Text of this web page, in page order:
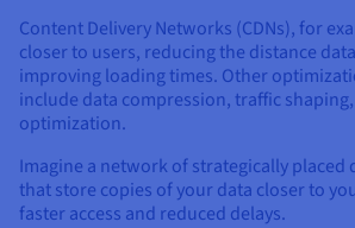
Content Delivery Networks (CDNs), for
closer to users, reducing the distance
improving loading times. Other
include data compression, traffic
optimization.
Imagine a network of strategically
that store copies of your data closer to
faster access and reduced delays.